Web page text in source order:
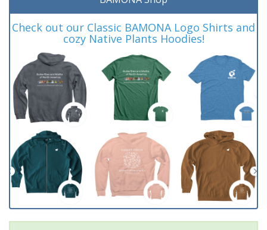
Check out our Classic BAMONA Logo Shirts and
cozy Native Plants Hoodies!